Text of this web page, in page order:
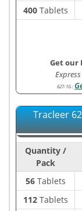
400Tablets
Get our
627-1G :
Tracleer
Quantity /
Pack
56Tablets
112Tablets